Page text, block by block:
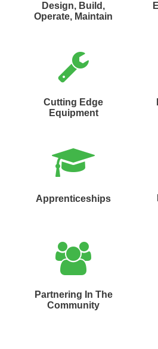
Design, Build,
Operate, Maintain
Cutting Edge
Equipment
Apprenticeships
Partnering In The
Community